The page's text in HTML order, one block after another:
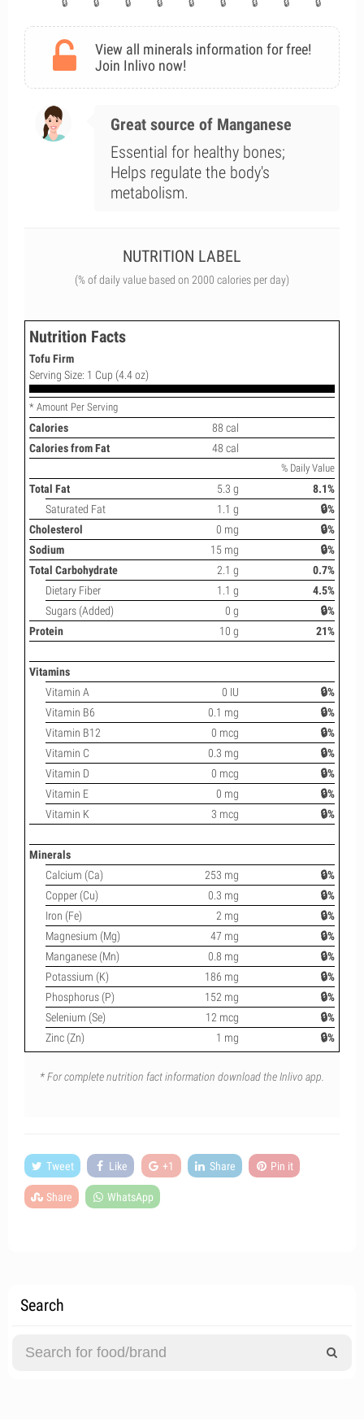
View all minerals information for free!
Join Inlivo now!
Great source of Manganese
Essential for healthy bones;
Helps regulate the body's
metabolism.
NUTRITION LABEL
(% of daily value based on 2000 calories per day)
Nutrition Facts
Tofu Firm
Serving Size: 1 Cup (4.4 oz)
* Amount Per Serving
Calories
88 cal
Calories from Fat
48 cal
% Daily Value
Total Fat 5.3 g
8.1%
Saturated Fat
1.1 g
🔒%
Cholesterol
0 mg
🔒%
Sodium
15 mg
🔒%
Total Carbohydrate
2.1 g
0.7%
Dietary Fiber
1.1 g
4.5%
Sugars (Added)
0 g
🔒%
Protein
10 g 21%
Vitamins
Vitamin A
0 IU
🔒%
Vitamin B6
0.1 mg
🔒%
Vitamin B12
0 mcg
🔒%
Vitamin C
0.3 mg
🔒%
Vitamin D
0 mcg
🔒%
Vitamin E
0 mg
🔒%
Vitamin K
3 mcg 🔒%
Minerals
Calcium (Ca)
253 mg
🔒%
Copper (Cu)
0.3 mg
🔒%
Iron (Fe)
2 mg
🔒%
Magnesium (Mg)
47 mg
🔒%
Manganese (Mn)
0.8 mg
🔒%
Potassium (K)
186 mg
🔒%
Phosphorus (P)
152 mg
🔒%
Selenium (Se)
12 mcg
🔒%
Zinc (Zn)
1 mg 🔒%
* For complete nutrition fact information download the Inlivo app.
Tweet Like +1 Share Pin it
Share WhatsApp
Search